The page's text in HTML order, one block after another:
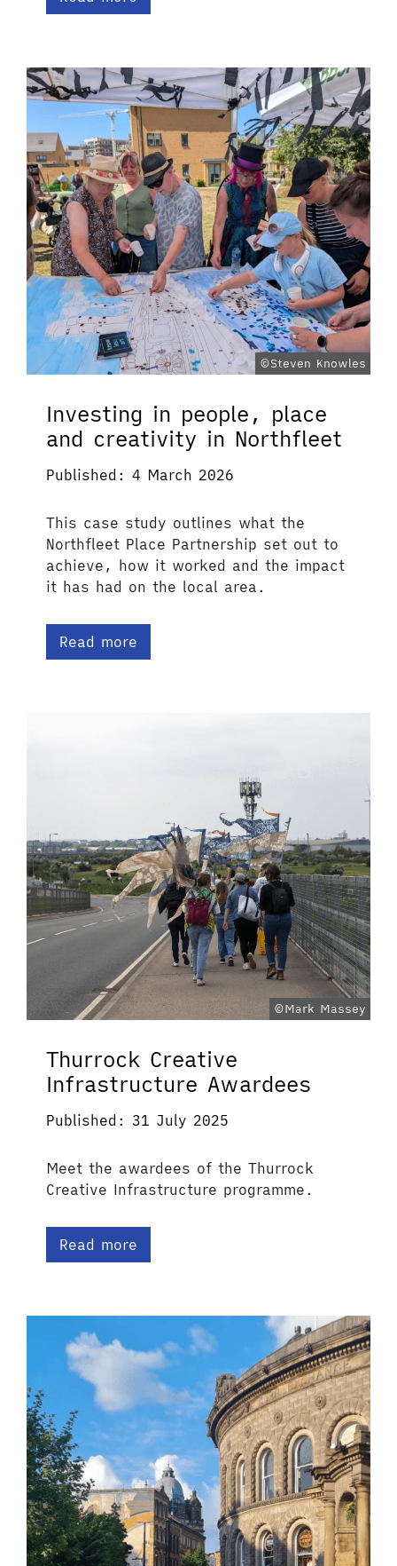
©Steven Knowles
Investing in people, place
and creativity in Northfleet
Published: 4 March 2026
This case study outlines what the
Northfleet Place Partnership set out to
achieve, how it worked and the impact
it has had on the local area.
Read more
©Mark Massey
Thurrock Creative
Infrastructure Awardees
Published: 31 July 2025
Meet the awardees of the Thurrock
Creative Infrastructure programme.
Read more